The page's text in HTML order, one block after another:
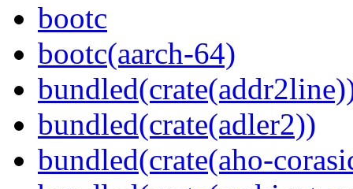
bootc
bootc(aarch-64)
bundled(crate(adler2))
bundled(crate(aho-